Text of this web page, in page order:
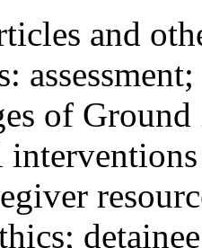
and
of